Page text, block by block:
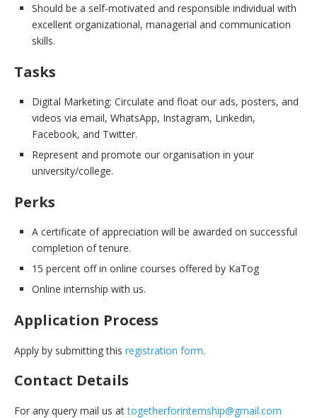
Should be a self-motivated and responsible individual with
excellent organizational, managerial and communication
skills.
Tasks
Digital Marketing: Circulate and float our ads, posters, and
videos via email, WhatsApp, Instagram, Linkedin,
Facebook, and Twitter.
Represent and promote our organisation in your
university/college.
Perks
A certificate of appreciation will be awarded on successful
completion of tenure.
15 percent off in online courses offered by KaTog
Online internship with us.
Application Process
Apply by submitting this registration form.
Contact Details
For any query mail us attogetherforinternship@gmail.com